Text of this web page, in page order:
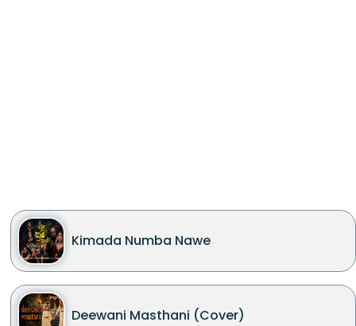
Kimada Numba Nawe
Deewani Masthani (Cover)